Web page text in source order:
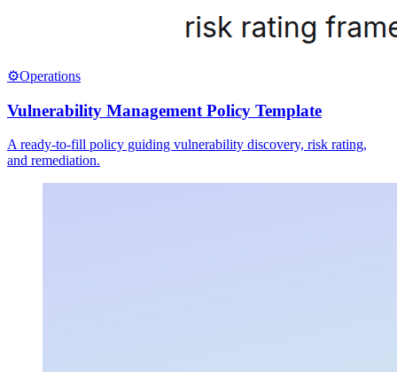
⚙️Operations
Vulnerability Management Policy Template
A ready-to-fill policy guiding vulnerability discovery, risk rating,
and remediation.